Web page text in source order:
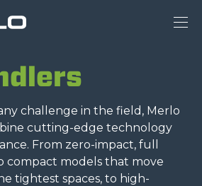
challenge in the field, Merlo
cutting-edge technology
From zero-impact, full
compact models that move
tightest spaces, to high-